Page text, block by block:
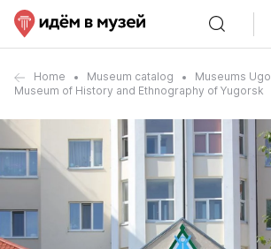
Home Museum catalog
Museums
Museum of History and Ethnography of Yugorsk